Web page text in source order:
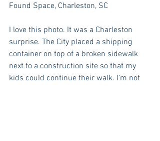
Found Space, Charleston, SC
I love this photo. It was a Charleston
surprise. The City placed a shipping
container on top of a broken sidewalk
next to a construction site so that my
kids could continue their walk. I'm not